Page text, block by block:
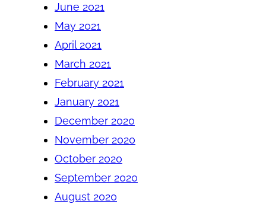
June 2021
May 2021
April 2021
March 2021
February 2021
January 2021
December 2020
November 2020
October 2020
September 2020
August 2020